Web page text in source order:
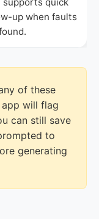
up when faults
of these
will flag
can still save
to
generating